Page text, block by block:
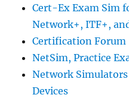
Cert-Ex Exam Sim
Network+, ITF+,
Certification Forum
NetSim, Practice
Network Simulators
Devices